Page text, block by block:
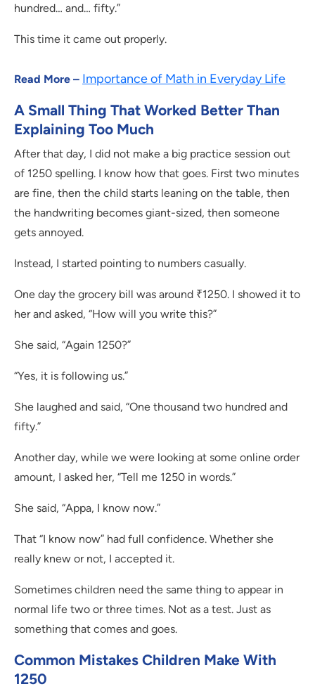
hundred… and… fifty.”
This time it came out properly.
Read More – Importance of Math in Everyday Life
A Small Thing That Worked Better Than
Explaining Too Much
After that day, I did not make a big practice session out
of 1250 spelling. I know how that goes. First two minutes
are fine, then the child starts leaning on the table, then
the handwriting becomes giant-sized, then someone
gets annoyed.
Instead, I started pointing to numbers casually.
One day the grocery bill was around ₹1250. I showed it to
her and asked, “How will you write this?”
She said, “Again 1250?”
“Yes, it is following us.”
She laughed and said, “One thousand two hundred and
fifty.”
Another day, while we were looking at some online order
amount, I asked her, “Tell me 1250 in words.”
She said, “Appa, I know now.”
That “I know now” had full confidence. Whether she
really knew or not, I accepted it.
Sometimes children need the same thing to appear in
normal life two or three times. Not as a test. Just as
something that comes and goes.
Common Mistakes Children Make With
1250